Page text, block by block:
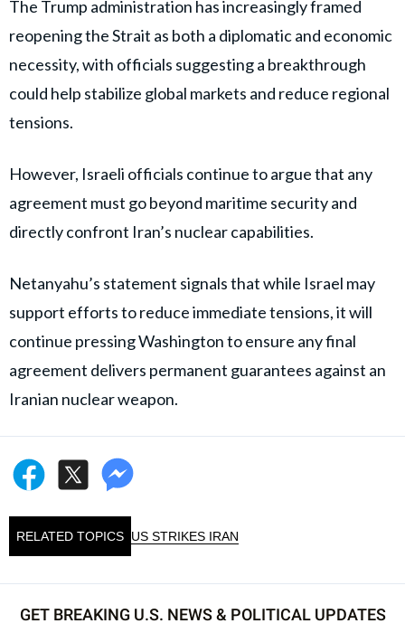
The Trump administration has increasingly framed
reopening the Strait as both a diplomatic and economic
necessity, with officials suggesting a breakthrough
could help stabilize global markets and reduce regional
tensions.
However, Israeli officials continue to argue that any
agreement must go beyond maritime security and
directly confront Iran’s nuclear capabilities.
Netanyahu’s statement signals that while Israel may
support efforts to reduce immediate tensions, it will
continue pressing Washington to ensure any final
agreement delivers permanent guarantees against an
Iranian nuclear weapon.
RELATED TOPICS US STRIKES IRAN
GET BREAKING U.S. NEWS & POLITICAL UPDATES